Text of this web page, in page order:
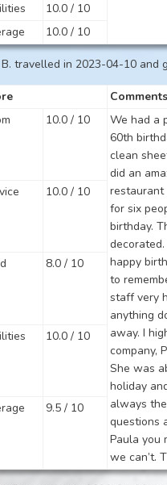
10.0 / 10
10.0 / 10
travelled in 2023-04-10 and
Comments
10.0 / 10
We had a
60th
clean
did an
restaurant
for six
birthday.
happy
to
staff very
anything
away. I
company,
She was
holiday
always
questions
Paula you
we can’t.
10.0 / 10
8.0 / 10
10.0 / 10
9.5 / 10